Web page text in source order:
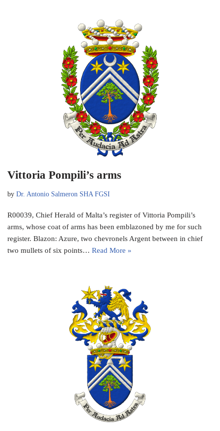
Vittoria Pompili’s arms
by Dr. Antonio Salmeron SHA FGSI
R00039, Chief Herald of Malta’s register of Vittoria Pompili’s
arms, whose coat of arms has been emblazoned by me for such
register. Blazon: Azure, two chevronels Argent between in chief
two mullets of six points… Read More »